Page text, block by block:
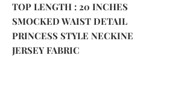
TOP LENGTH : 20 INCHES
SMOCKED WAIST DETAIL
PRINCESS STYLE NECKINE
JERSEY FABRIC